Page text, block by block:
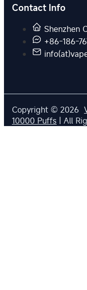
Contact Info
Shenzhen
+86-186-
Copyright © 2026
10000 Puffs | All